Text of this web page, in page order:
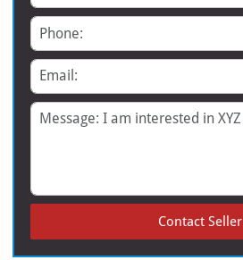
Phone
Email
Message
Contact Seller